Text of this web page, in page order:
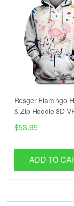
Resger Flamingo
& Zip Hoodie 3D
$53.99
ADD TO